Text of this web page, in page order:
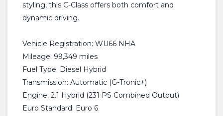
styling, this C-Class offers both comfort and
dynamic driving.
Vehicle Registration: WU66 NHA
Mileage: 99,349 miles
Fuel Type: Diesel Hybrid
Transmission: Automatic (G-Tronic+)
Engine: 2.1 Hybrid (231 PS Combined Output)
Euro Standard: Euro 6